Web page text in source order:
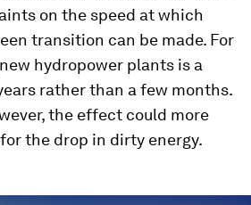
on the speed at which
transition can be made. For
hydropower plants is a
rather than a few months.
the effect could more
the drop in dirty energy.